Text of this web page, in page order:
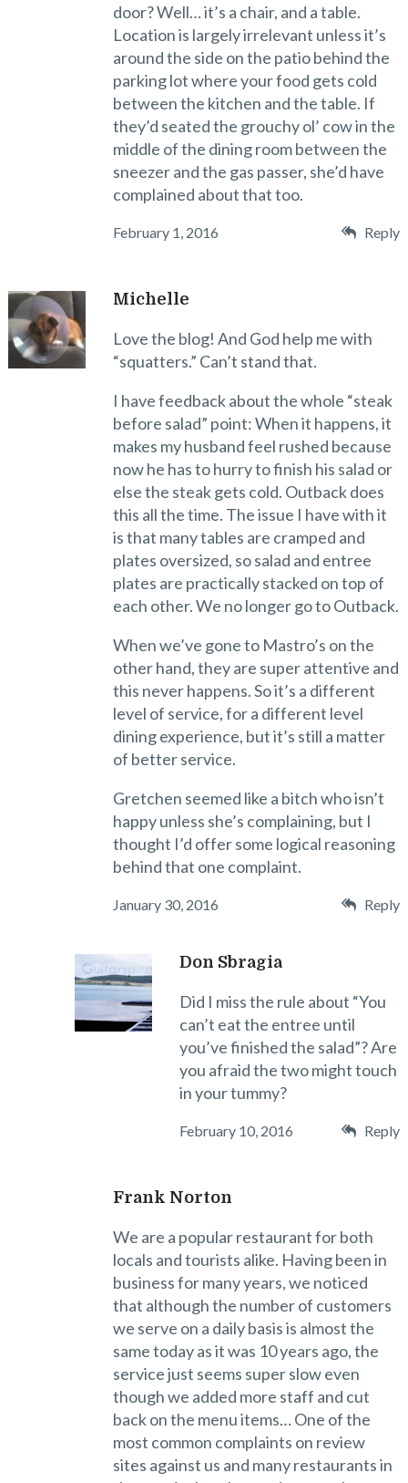
door? Well… it’s a chair, and a table.
Location is largely irrelevant unless it’s
around the side on the patio behind the
parking lot where your food gets cold
between the kitchen and the table. If
they’d seated the grouchy ol’ cow in the
middle of the dining room between the
sneezer and the gas passer, she’d have
complained about that too.
February 1, 2016 Reply
Michelle
Love the blog! And God help me with
“squatters.” Can’t stand that.
I have feedback about the whole “steak
before salad” point: When it happens, it
makes my husband feel rushed because
now he has to hurry to finish his salad or
else the steak gets cold. Outback does
this all the time. The issue I have with it
is that many tables are cramped and
plates oversized, so salad and entree
plates are practically stacked on top of
each other. We no longer go to Outback.
When we’ve gone to Mastro’s on the
other hand, they are super attentive and
this never happens. So it’s a different
level of service, for a different level
dining experience, but it’s still a matter
of better service.
Gretchen seemed like a bitch who isn’t
happy unless she’s complaining, but I
thought I’d offer some logical reasoning
behind that one complaint.
January 30, 2016 Reply
Don Sbragia
Did I miss the rule about “You
can’t eat the entree until
you’ve finished the salad”? Are
you afraid the two might touch
in your tummy?
February 10, 2016 Reply
Frank Norton
We are a popular restaurant for both
locals and tourists alike. Having been in
business for many years, we noticed
that although the number of customers
we serve on a daily basis is almost the
same today as it was 10 years ago, the
service just seems super slow even
though we added more staff and cut
back on the menu items… One of the
most common complaints on review
sites against us and many restaurants in